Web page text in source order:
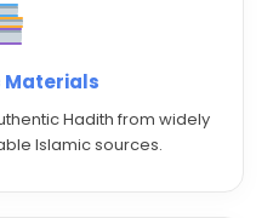
Hadith from widely
Islamic sources.